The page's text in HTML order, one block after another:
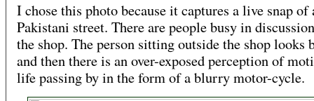
I chose this photo because it captures a live snap of
Pakistani street. There are people busy in
the shop. The person sitting outside the shop looks
and then there is an over-exposed perception of
life passing by in the form of a blurry motor-cycle.